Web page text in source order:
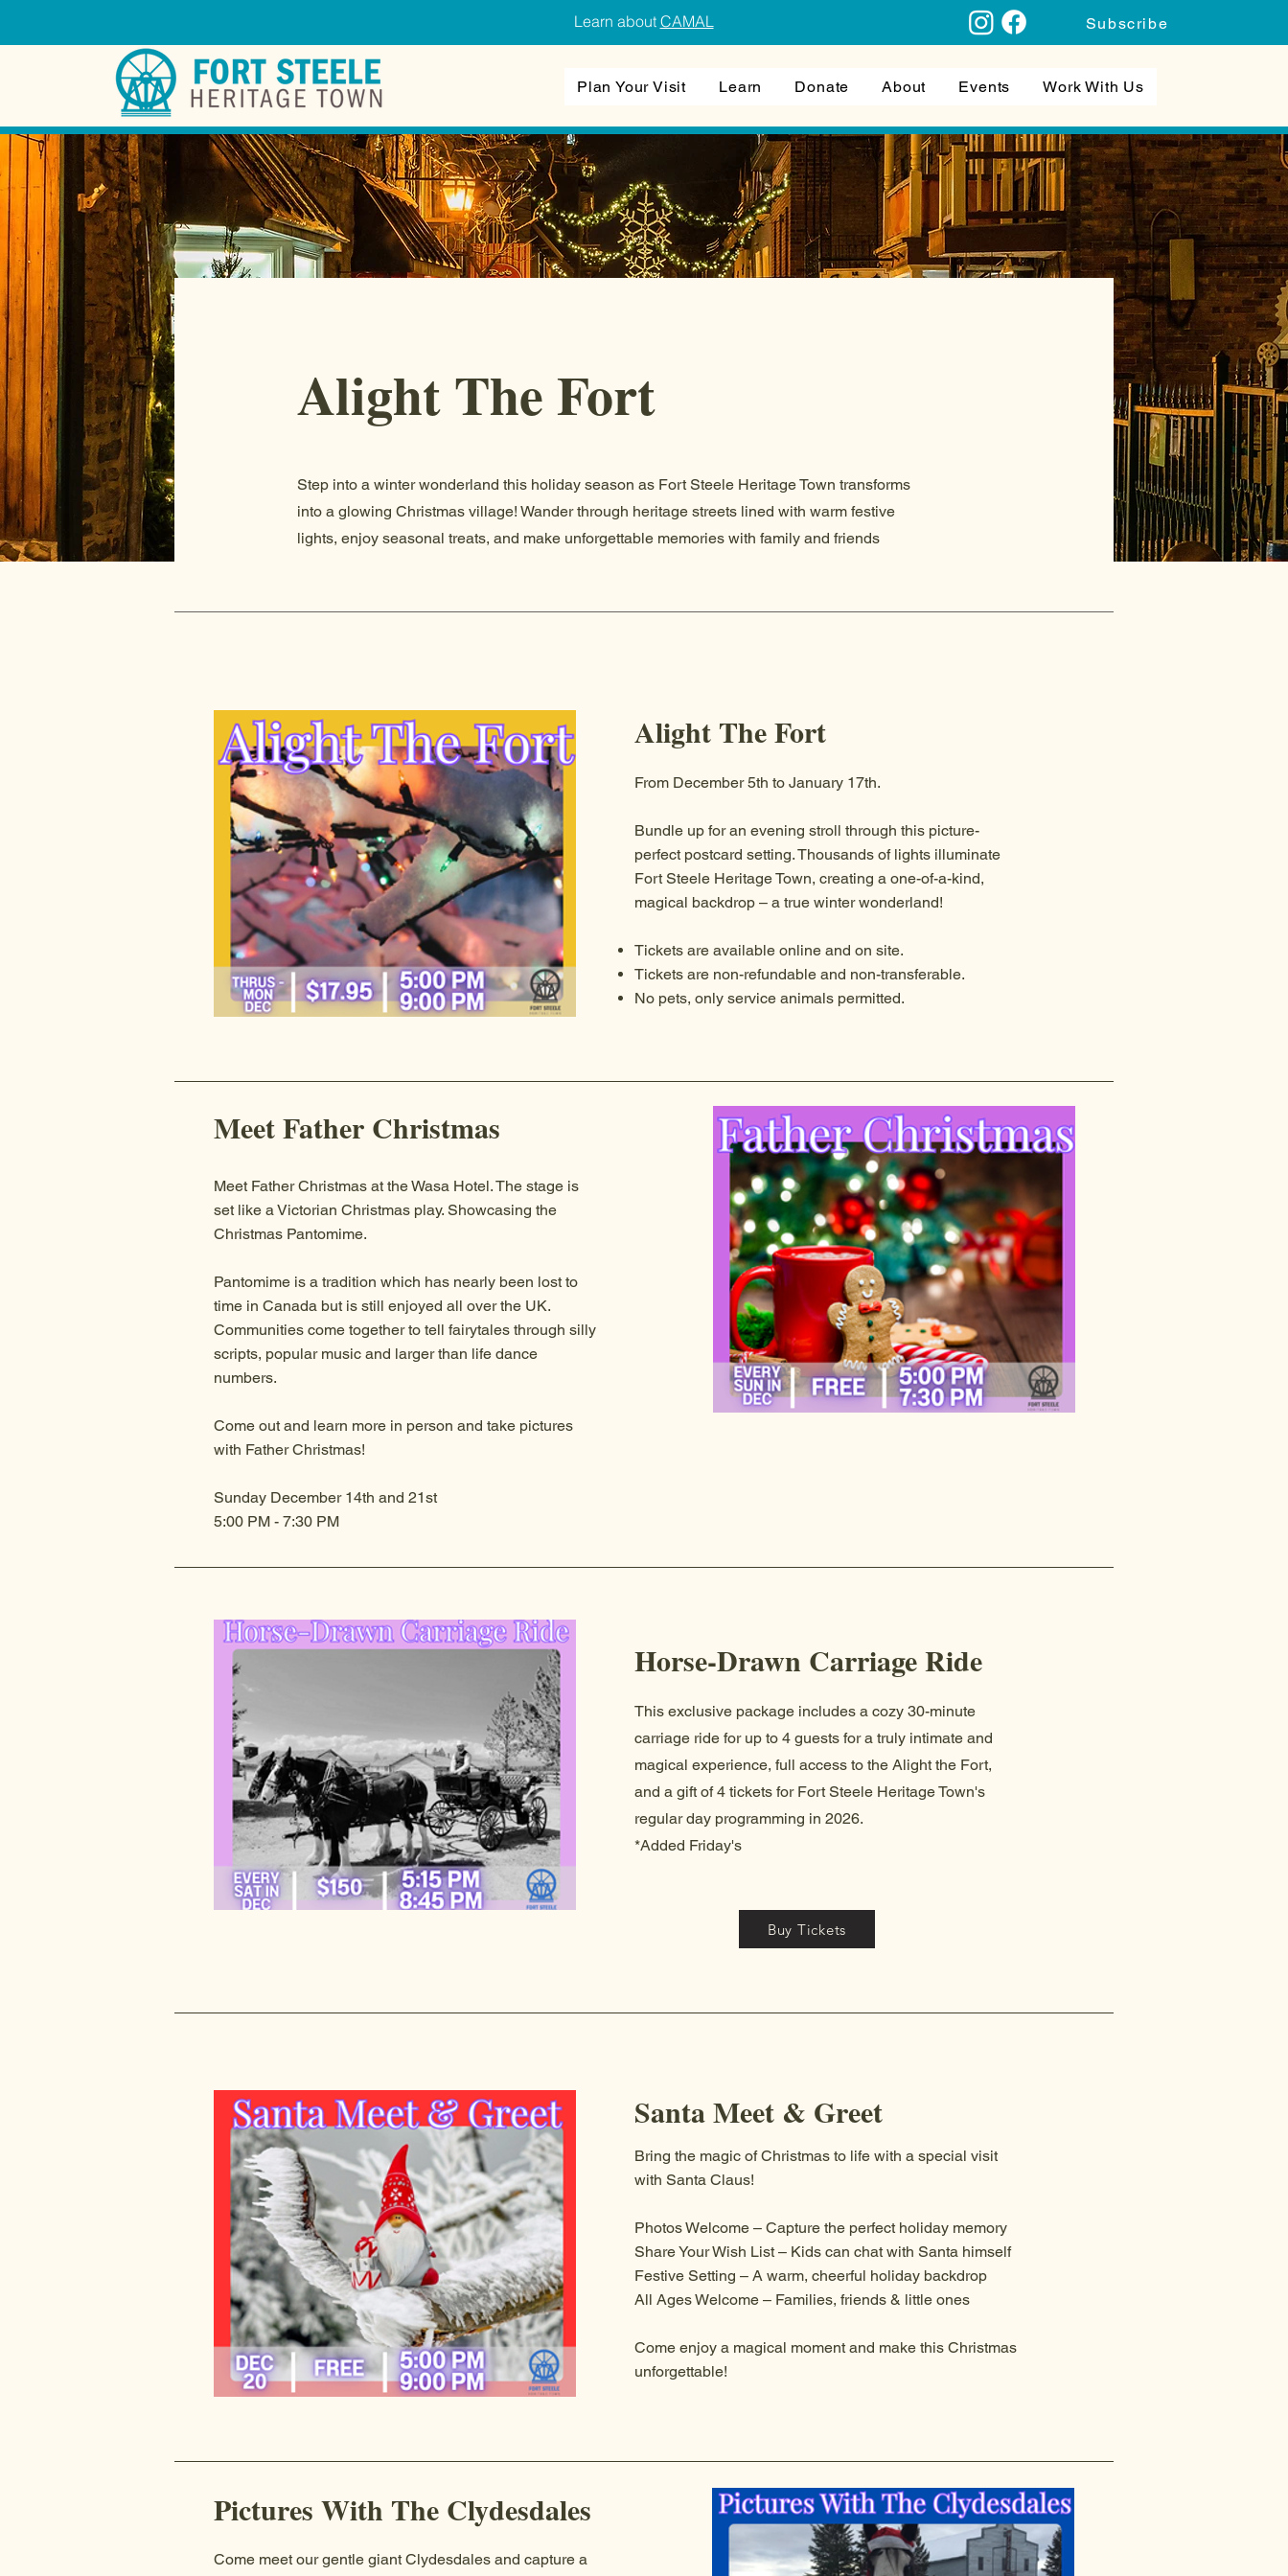
Learn about CAMAL Subscribe
Plan Your Visit Learn Donate About Events Work With Us
Alight The Fort
Step into a winter wonderland this holiday season as Fort Steele Heritage Town transforms
into a glowing Christmas village! Wander through heritage streets lined with warm festive
lights, enjoy seasonal treats, and make unforgettable memories with family and friends
Alight The Fort
From December 5th to January 17th.
Bundle up for an evening stroll through this picture-
perfect postcard setting. Thousands of lights illuminate
Fort Steele Heritage Town, creating a one-of-a-kind,
magical backdrop – a true winter wonderland!
Tickets are available online and on site.
Tickets are non-refundable and non-transferable.
No pets, only service animals permitted.
Meet Father Christmas
Meet Father Christmas at the Wasa Hotel. The stage is
set like a Victorian Christmas play. Showcasing the
Christmas Pantomime.
Pantomime is a tradition which has nearly been lost to
time in Canada but is still enjoyed all over the UK.
Communities come together to tell fairytales through silly
scripts, popular music and larger than life dance
numbers.
Come out and learn more in person and take pictures
with Father Christmas!
Sunday December 14th and 21st
5:00 PM - 7:30 PM​
Horse-Drawn Carriage Ride
This exclusive package includes a cozy 30-minute
carriage ride for up to 4 guests for a truly intimate and
magical experience, full access to the Alight the Fort,
and a gift of 4 tickets for Fort Steele Heritage Town's
regular day programming in 2026.
*Added Friday's
Buy Tickets
Santa Meet & Greet
Bring the magic of Christmas to life with a special visit
with Santa Claus!
Photos Welcome – Capture the perfect holiday memory
Share Your Wish List – Kids can chat with Santa himself
Festive Setting – A warm, cheerful holiday backdrop
All Ages Welcome – Families, friends & little ones
Come enjoy a magical moment and make this Christmas
unforgettable!
Pictures With The Clydesdales
Come meet our gentle giant Clydesdales and capture a